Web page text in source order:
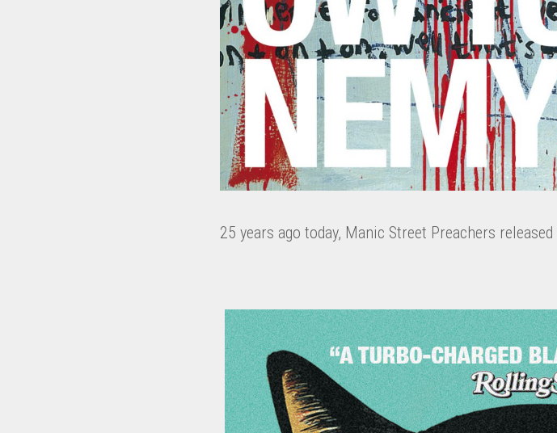
25 years ago today, Manic Street Preachers released